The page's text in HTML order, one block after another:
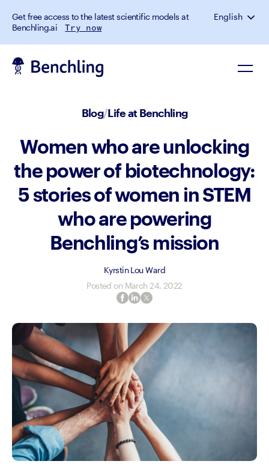
Get free access to the latest scientific models at
Benchling.ai
Try now
English
Blog/Life at Benchling
Women who are unlocking
the power of biotechnology:
5 stories of women in STEM
who are powering
Benchling’s mission
Kyrstin Lou Ward
Posted on March 24, 2022